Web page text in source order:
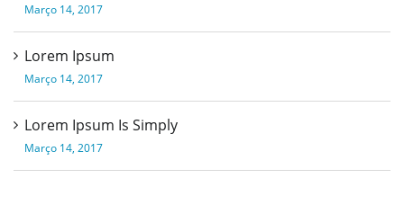
Março 14, 2017
Lorem Ipsum
Março 14, 2017
Lorem Ipsum Is Simply
Março 14, 2017